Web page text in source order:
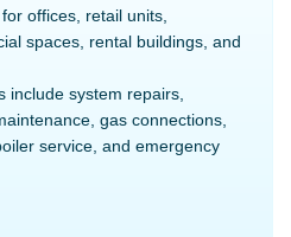
offices, retail units,
spaces, rental buildings, and
include system repairs,
gas connections,
service, and emergency